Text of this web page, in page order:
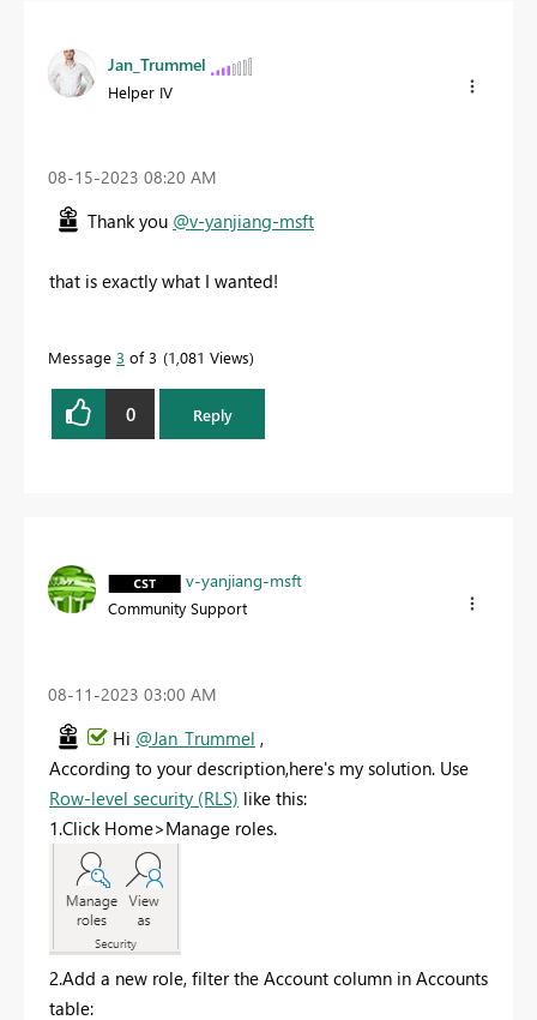
Jan_Trummel
Helper IV
‎08-15-2023 08:20 AM
Thank you @v-yanjiang-msft
that is exactly what I wanted!
Message 3 of 3 1,081 Views
0 Reply
v-yanjiang-msft
Community Support
‎08-11-2023 03:00 AM
Hi @Jan_Trummel ,
According to your description,here's my solution. Use
Row-level security (RLS) like this:
1.Click Home>Manage roles.
2.Add a new role, filter the Account column in Accounts
table: